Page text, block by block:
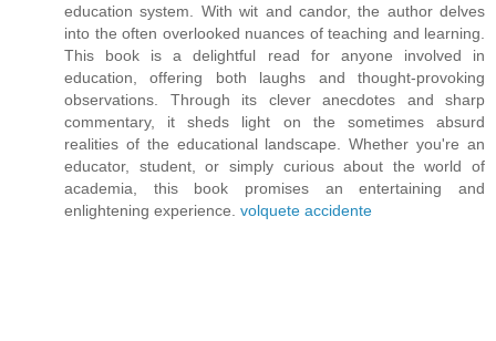
education system. With wit and candor, the author delves
into the often overlooked nuances of teaching and learning.
This book is a delightful read for anyone involved in
education, offering both laughs and thought-provoking
observations. Through its clever anecdotes and sharp
commentary, it sheds light on the sometimes absurd
realities of the educational landscape. Whether you're an
educator, student, or simply curious about the world of
academia, this book promises an entertaining and
enlightening experience. volquete accidente